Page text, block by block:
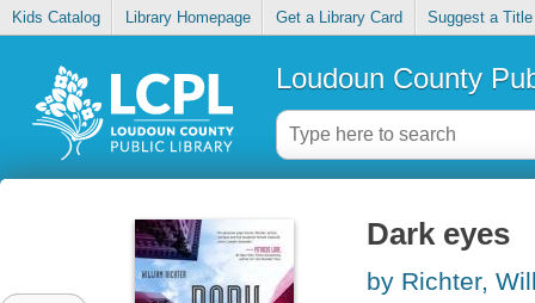
Kids Catalog Library Homepage Get a Library Card Suggest a Title
Loudoun County
Dark eyes
by Richter,